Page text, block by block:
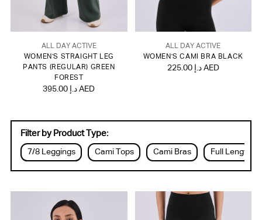
ALL DAY ACTIVE
WOMEN'S STRAIGHT LEG
PANTS (REGULAR) GREEN
FOREST
395.00 د.إ AED
ALL DAY ACTIVE
WOMEN'S CAMI BRA BLACK
225.00 د.إ AED
Filter by Product Type:
7/8 Leggings Cami Tops Cami Bras Full Length